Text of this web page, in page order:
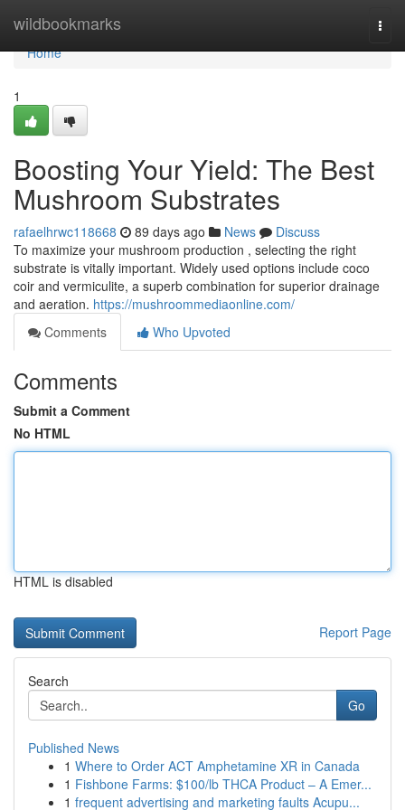
wildbookmarks
Home
Home
1
Boosting Your Yield: The Best
Mushroom Substrates
rafaelhrwc118668 89 days ago News
Discuss
To maximize your mushroom production , selecting the right
substrate is vitally important. Widely used options include coco
coir and vermiculite, a superb combination for superior drainage
and aeration. https://mushroommediaonline.com/
Comments
Who Upvoted
Comments
Submit a Comment
No HTML
HTML is disabled
Report Page
Search
Go
Published News
1 Where to Order ACT Amphetamine XR in Canada
1 Fishbone Farms: $100/lb THCA Product – A Emer...
1 frequent advertising and marketing faults Acupu...